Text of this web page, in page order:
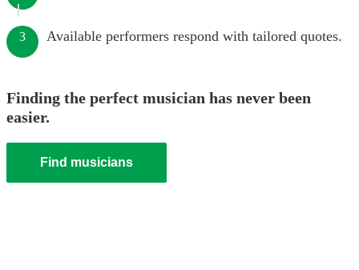
3 Available performers respond with tailored quotes.
Finding the perfect musician has never been
easier.
Find musicians